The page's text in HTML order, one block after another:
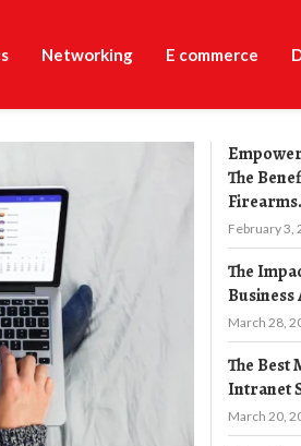
Networking E commerce
The
February 3,
The
Business
March 28,
The Best
Intranet
March 20,